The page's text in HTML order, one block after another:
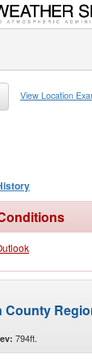
View Location
County
794ft.